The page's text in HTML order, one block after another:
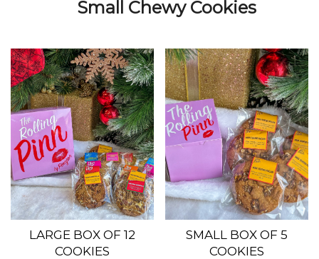
Small Chewy Cookies
LARGE BOX OF 12
COOKIES
SMALL BOX OF 5
COOKIES